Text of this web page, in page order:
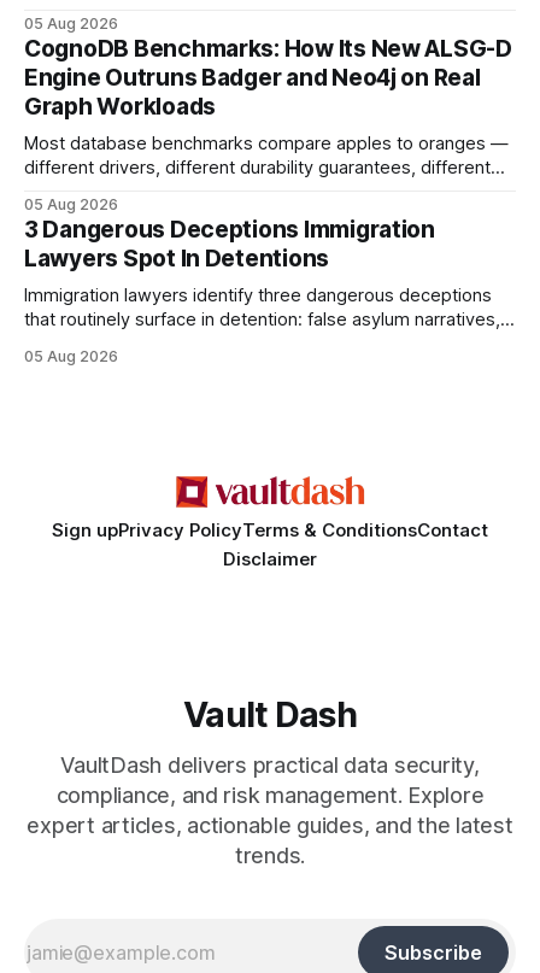
your website's authority. Why Backlinks Matter * Higher
search rankings * Increased organic traffic * Better domain
authority * Faster indexing * Improved credibility Where to
Buy Quality
05 Aug 2026
CognoDB Benchmarks: How Its New ALSG-D
Engine Outruns Badger and Neo4j on Real
Graph Workloads
Most database benchmarks compare apples to oranges —
different drivers, different durability guarantees, different
every engine in these tests was driven over the same Bolt
wire protocol, with the same driver, the same Cypher
statements, the same batch sizes, and the same
05 Aug 2026
3 Dangerous Deceptions Immigration
Lawyers Spot In Detentions
Immigration lawyers identify three dangerous deceptions
that routinely surface in detention: false asylum narratives,
criminality. Legal Disclaimer: This content is for informational
05 Aug 2026
Sign upPrivacy PolicyTerms & ConditionsContact
Disclaimer
Vault Dash
VaultDash delivers practical data security,
compliance, and risk management. Explore
expert articles, actionable guides, and the latest
trends.
Subscribe